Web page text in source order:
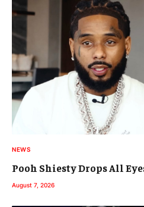
NEWS
Pooh Shiesty Drops All
August 7, 2026